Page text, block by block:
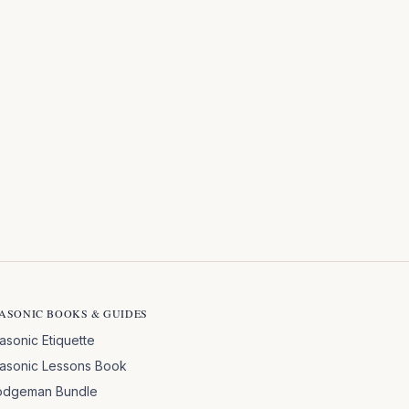
BOOKS & GUIDES
Etiquette
Lessons Book
Bundle